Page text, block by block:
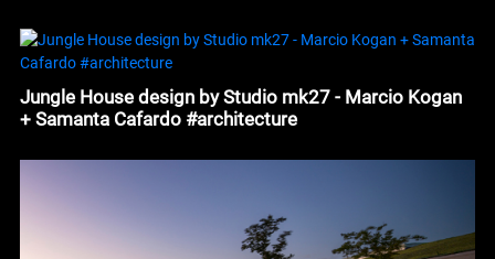
Jungle House design by Studio mk27 - Marcio Kogan
+ Samanta Cafardo #architecture